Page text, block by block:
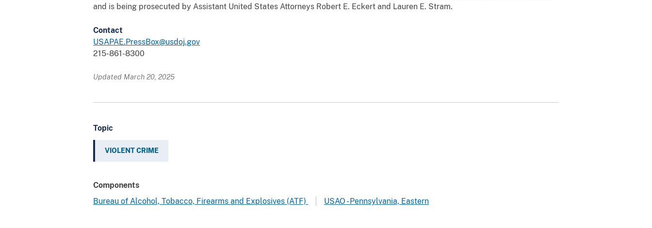
and is being prosecuted by Assistant United States Attorneys Robert E. Eckert and Lauren E. Stram.
Contact
USAPAE.PressBox@usdoj.gov
215-861-8300
Updated March 20, 2025
Topic
VIOLENT CRIME
Components
Bureau of Alcohol, Tobacco, Firearms and Explosives (ATF)
USAO - Pennsylvania, Eastern